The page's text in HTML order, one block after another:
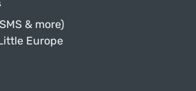
& more)
Europe